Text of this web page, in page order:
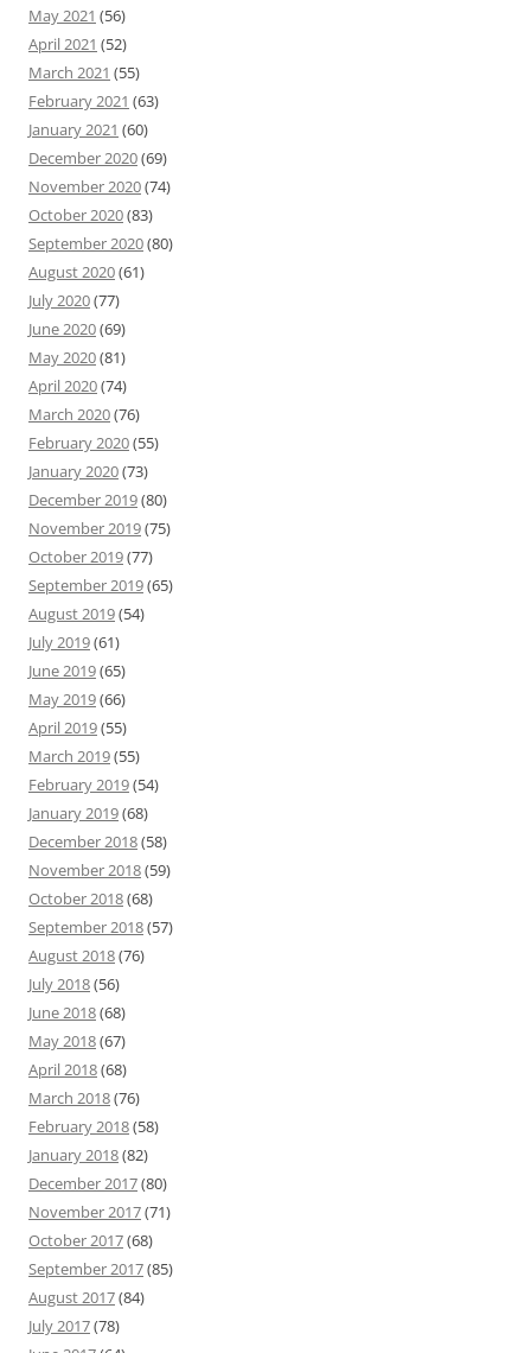
May 2021 (56)
April 2021 (52)
March 2021 (55)
February 2021 (63)
January 2021 (60)
December 2020(69)
November 2020(74)
October 2020(83)
September 2020(80)
August 2020(61)
July 2020(77)
June 2020(69)
May 2020(81)
April 2020(74)
March 2020(76)
February 2020(55)
January 2020(73)
December 2019(80)
November 2019(75)
October 2019(77)
September 2019(65)
August 2019(54)
July 2019(61)
June 2019(65)
May 2019(66)
April 2019(55)
March 2019(55)
February 2019(54)
January 2019(68)
December 2018(58)
November 2018(59)
October 2018(68)
September 2018(57)
August 2018(76)
July 2018(56)
June 2018(68)
May 2018(67)
April 2018(68)
March 2018(76)
February 2018(58)
January 2018(82)
December 2017(80)
November 2017(71)
October 2017(68)
September 2017(85)
August 2017(84)
July 2017(78)